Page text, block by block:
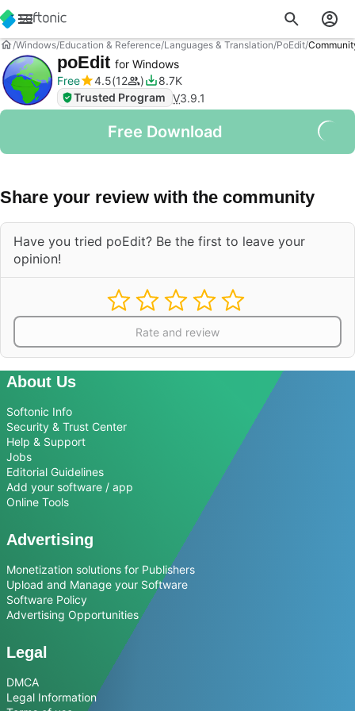
Windows Education & Reference Languages & Translation PoEdit
poEdit for Windows
Free
4.5 12
8.7K
Trusted Program V3.9.1
Free Download
Share your review with the community
Have you tried poEdit? Be the first to leave your
opinion!
Rate and review
About Us
Softonic Info
Security & Trust Center
Help & Support
Jobs
Editorial Guidelines
Add your software / app
Online Tools
Advertising
Monetization solutions for Publishers
Upload and Manage your Software
Software Policy
Advertising Opportunities
Legal
DMCA
Legal Information